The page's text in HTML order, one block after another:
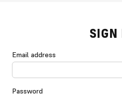
SIGN
Email address
Password